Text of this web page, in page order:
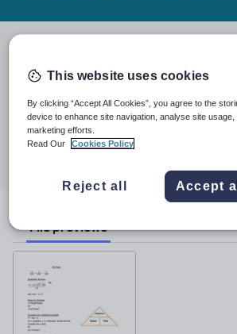
14 November 2017
Share this
Share
twitter
Share
linkedin
Share
through
facebook
through
pinterest
File previews
This website uses cookies
By clicking “Accept All Cookies”, you agree to the
device to enhance site navigation, analyse site
marketing efforts.
Read Our
Cookies Policy
Reject all Accept